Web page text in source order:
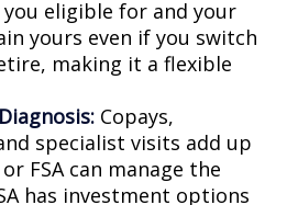
you eligible for and your
yours even if you switch
making it a flexible
Copays,
specialist visits add up
FSA can manage the
has investment options